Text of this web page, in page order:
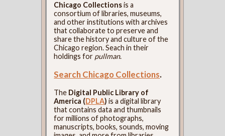
Chicago Collectionsis a
consortium of libraries, museums,
and other institutions with archives
that collaborate to preserve and
share the history and culture of the
Chicago region. Seach in their
holdings for pullman.
Search Chicago Collections.
The Digital Public Library of
America (DPLA) is a digital library
that contains data and thumbnails
for millions of photographs,
manuscripts, books, sounds, moving